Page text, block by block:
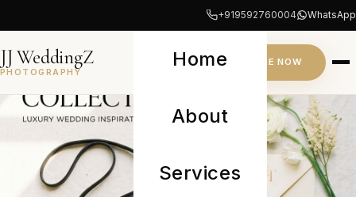
+919592760004 WhatsApp
JJ WeddingZ
PHOTOGRAPHY
Home
About
Services
INQUIRE NOW